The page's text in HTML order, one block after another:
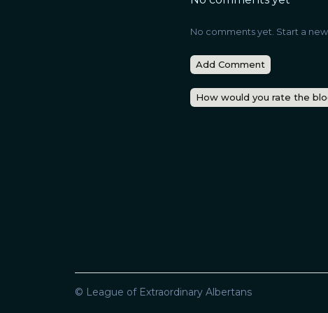
No comments yet. Start a new
Add Comment
How would you rate the
© League of Extraordinary Albertans